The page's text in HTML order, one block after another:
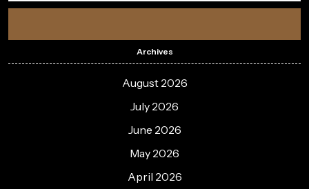
Archives
August 2026
July 2026
June 2026
May 2026
April 2026